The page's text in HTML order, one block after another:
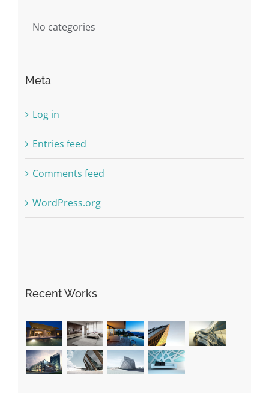
No categories
Meta
Log in
Entries feed
Comments feed
WordPress.org
Recent Works